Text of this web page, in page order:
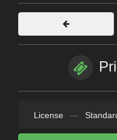
License —